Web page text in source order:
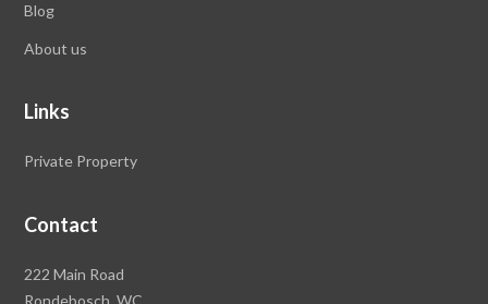
Blog
About us
Links
Private Property
Contact
Rawson
Property
222 Main Road
Rondebosch,WC